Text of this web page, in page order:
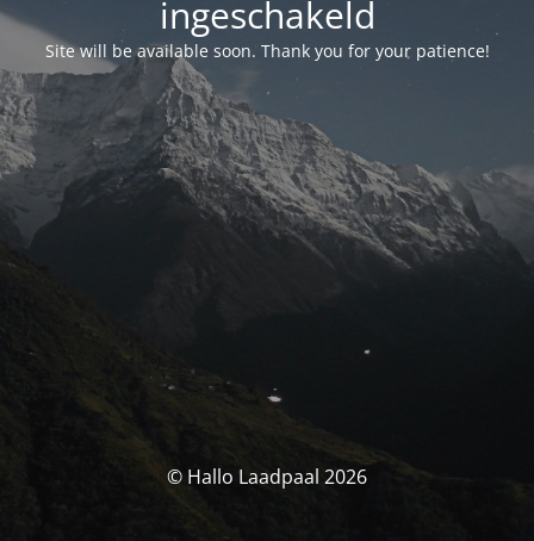
ingeschakeld
Site will be available soon. Thank you for your patience!
© Hallo Laadpaal 2026